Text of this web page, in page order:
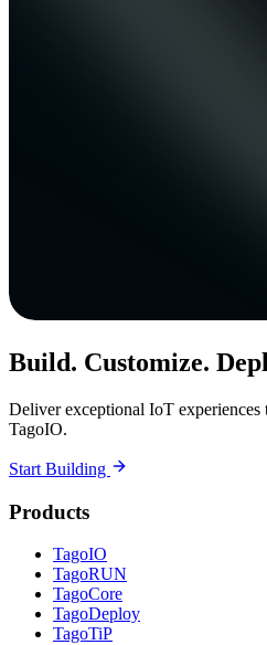
Build. Customize.
Deliver exceptional IoT experiences
TagoIO.
Start Building
Products
TagoIO
TagoRUN
TagoCore
TagoDeploy
TagoTiP